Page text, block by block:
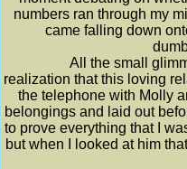
numbers ran through my
came falling down
All the small glimmers
realization that this loving
the telephone with Molly
belongings and laid out
to prove everything that I
but when I looked at him